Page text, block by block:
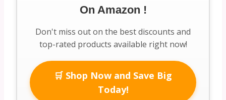
On Amazon !
Don't miss out on the best discounts and
top-rated products available right now!
🛒 Shop Now and Save Big
Today!